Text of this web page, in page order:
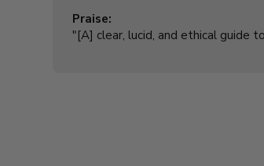
Praise:
"[A] clear, lucid, and ethical guide